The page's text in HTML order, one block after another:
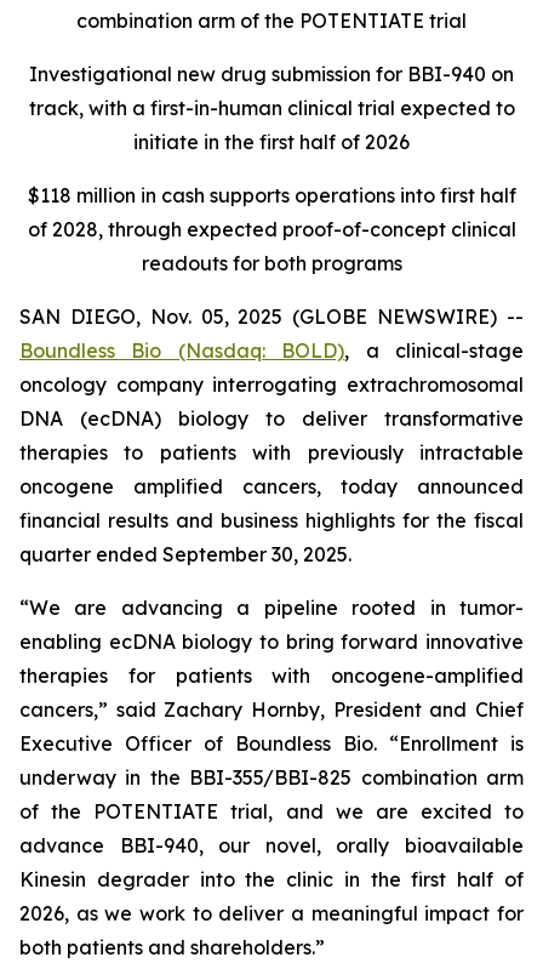
combination arm of the POTENTIATE trial
Investigational new drug submission for BBI-940 on
track, with a first-in-human clinical trial expected to
initiate in the first half of 2026
$118 million in cash supports operations into first half
of 2028, through expected proof-of-concept clinical
readouts for both programs
SAN DIEGO, Nov. 05, 2025 (GLOBE NEWSWIRE) --
Boundless Bio (Nasdaq: BOLD), a clinical-stage
oncology company interrogating extrachromosomal
DNA (ecDNA) biology to deliver transformative
therapies to patients with previously intractable
oncogene amplified cancers, today announced
financial results and business highlights for the fiscal
quarter ended September 30, 2025.
“We are advancing a pipeline rooted in tumor-
enabling ecDNA biology to bring forward innovative
therapies for patients with oncogene-amplified
cancers,” said Zachary Hornby, President and Chief
Executive Officer of Boundless Bio. “Enrollment is
underway in the BBI-355/BBI-825 combination arm
of the POTENTIATE trial, and we are excited to
advance BBI-940, our novel, orally bioavailable
Kinesin degrader into the clinic in the first half of
2026, as we work to deliver a meaningful impact for
both patients and shareholders.”